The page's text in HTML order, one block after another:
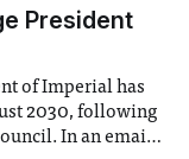
President
of Imperial has
2030, following
an email